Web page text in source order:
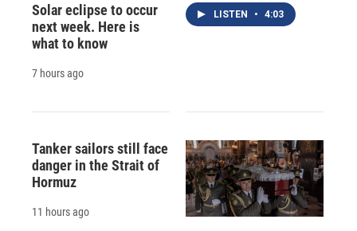
Solar eclipse to occur
next week. Here is
what to know
7 hours ago
LISTEN • 4:03
Tanker sailors still face
danger in the Strait of
Hormuz
11 hours ago